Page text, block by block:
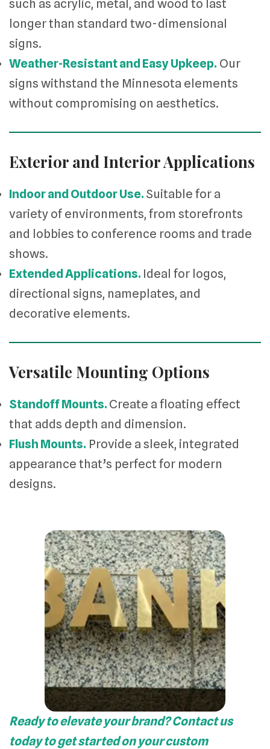
such as acrylic, metal, and wood to last
longer than standard two-dimensional
signs.
Weather-Resistant and Easy Upkeep. Our
signs withstand the Minnesota elements
without compromising on aesthetics.
Exterior and Interior Applications
Indoor and Outdoor Use. Suitable for a
variety of environments, from storefronts
and lobbies to conference rooms and trade
shows.
Extended Applications. Ideal for logos,
directional signs, nameplates, and
decorative elements.
Versatile Mounting Options
Standoff Mounts. Create a floating effect
that adds depth and dimension.
Flush Mounts. Provide a sleek, integrated
appearance that’s perfect for modern
designs.
Ready to elevate your brand? Contact us
today to get started on your custom